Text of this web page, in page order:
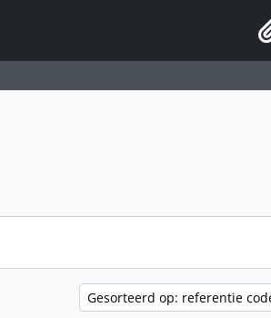
page
Gesorteerd op: referentie